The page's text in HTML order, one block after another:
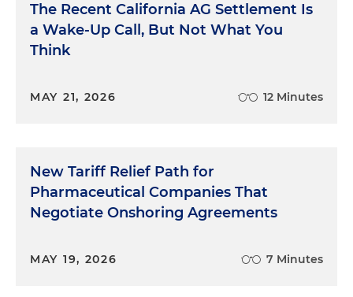
The Recent California AG Settlement Is
a Wake-Up Call, But Not What You
Think
MAY 21, 2026 12 Minutes
New Tariff Relief Path for
Pharmaceutical Companies That
Negotiate Onshoring Agreements
MAY 19, 2026 7 Minutes